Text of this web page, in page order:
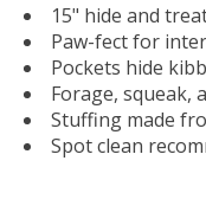
15" hide and
Paw-fect for
Pockets hide
Forage, squeak,
Stuffing made
Spot clean